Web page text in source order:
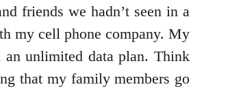
friends we hadn’t seen in a
my cell phone company. My
unlimited data plan. Think
that my family members go